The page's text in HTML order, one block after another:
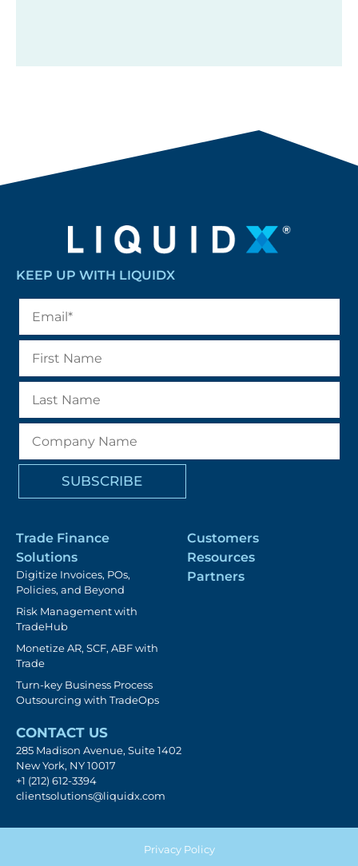
KEEP UP WITH LIQUIDX
Trade Finance
Solutions
Digitize Invoices, POs,
Policies, and Beyond
Risk Management with
TradeHub
Monetize AR, SCF, ABF with
Trade
Turn-key Business Process
Outsourcing with TradeOps
Customers
Resources
Partners
CONTACT US
285 Madison Avenue, Suite 1402
New York, NY 10017
+1 (212) 612-3394
clientsolutions@liquidx.com
Privacy Policy